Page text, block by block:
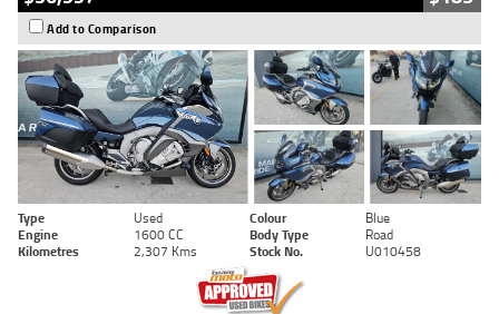
Add to Comparison
Type Used Colour
Blue
Engine
1600 CC Body Type
Road
Kilometres
2,307 Kms Stock No. U010458